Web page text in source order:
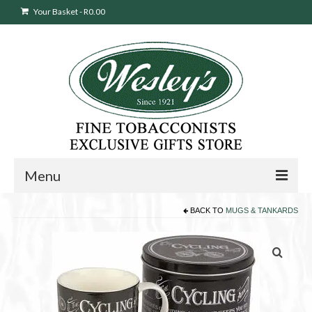
Your Basket-R0.00
Menu
Cigars
Pipes
BACK TO MUGS & TANKARDS